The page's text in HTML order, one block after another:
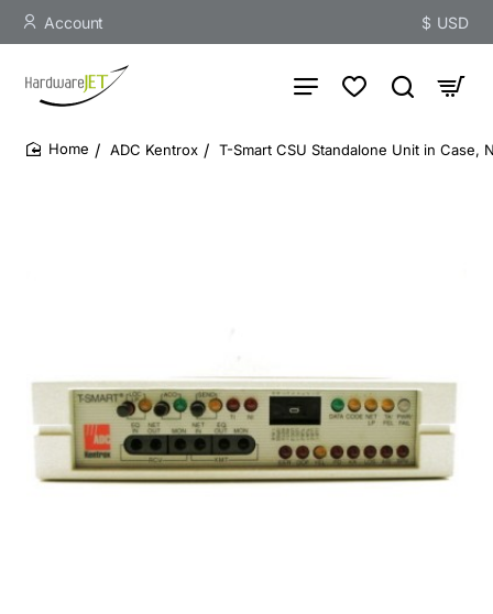
Account $ USD
ADC Kentrox T-Smart CSU Standalone Unit in Case,